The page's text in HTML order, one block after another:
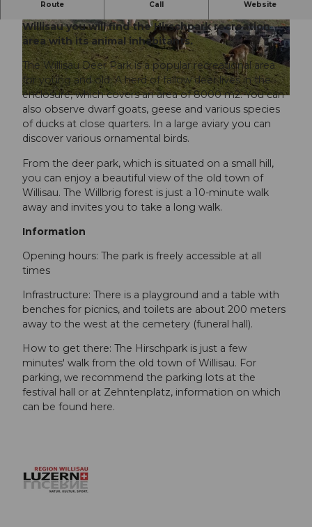
© Willisau Tourismus |
© Willisau Tourismus © Willisau Tourismus
Route Call Website
Willisau you will find the Hirschpark recreation
area with its animal inhabitants.
The Willisau Deer Park is a popular recreational area
for young and old. A herd of fallow deer lives in the
enclosure, which covers an area of 8000 m2. You can
also observe dwarf goats, geese and various species
of ducks at close quarters. In a large aviary you can
discover various ornamental birds.
From the deer park, which is situated on a small hill,
you can enjoy a beautiful view of the old town of
Willisau. The Willbrig forest is just a 10-minute walk
away and invites you to take a long walk.
Information
Opening hours: The park is freely accessible at all
times
Infrastructure: There is a playground and a table with
benches for picnics, and toilets are about 200 meters
away to the west at the cemetery (funeral hall).
How to get there: The Hirschpark is just a few
minutes' walk from the old town of Willisau. For
parking, we recommend the parking lots at the
festival hall or at Zehntenplatz, information on which
can be found here.